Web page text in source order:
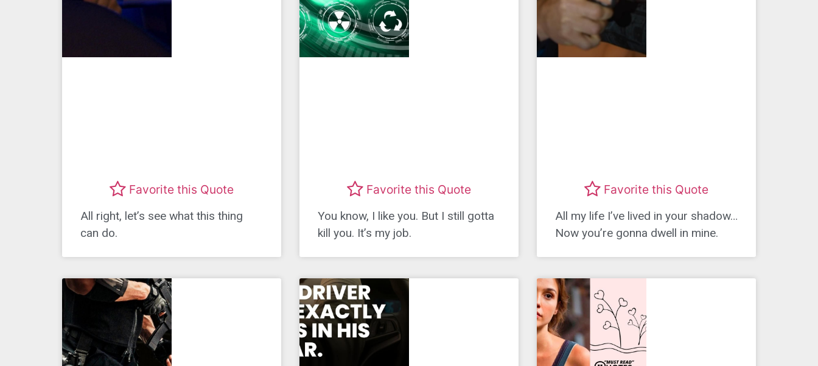
Favorite this Quote
All right, let’s see what this thing
can do.
Favorite this Quote
You know, I like you. But I still gotta
kill you. It’s my job.
Favorite this Quote
All my life I’ve lived in your shadow…
Now you’re gonna dwell in mine.